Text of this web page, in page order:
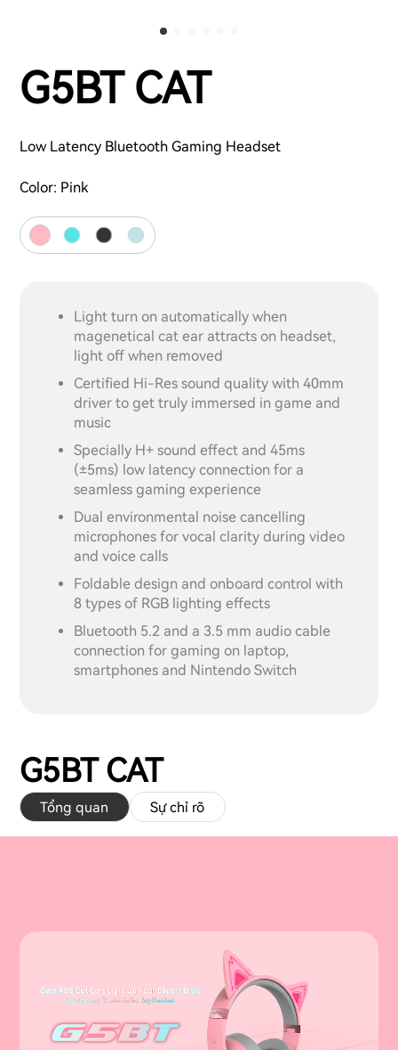
G5BT CAT
Low Latency Bluetooth Gaming Headset
Color: Pink
Light turn on automatically when
magenetical cat ear attracts on headset,
light off when removed
Certified Hi-Res sound quality with 40mm
driver to get truly immersed in game and
music
Specially H+ sound effect and 45ms
(±5ms) low latency connection for a
seamless gaming experience
Dual environmental noise cancelling
microphones for vocal clarity during video
and voice calls
Foldable design and onboard control with
8 types of RGB lighting effects
Bluetooth 5.2 and a 3.5 mm audio cable
connection for gaming on laptop,
smartphones and Nintendo Switch
G5BT CAT
Tổng quan Sự chỉ rõ